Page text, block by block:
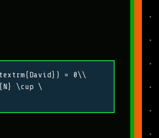
= 0\\
\cup \